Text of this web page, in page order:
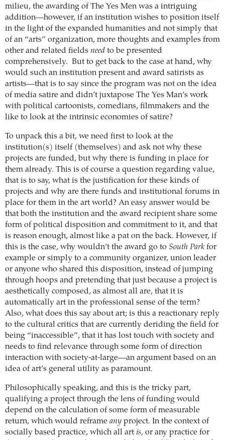
milieu, the awarding of The Yes Men was a intriguing
addition—however, if an institution wishes to position itself
in the light of the expanded humanities and not simply that
of an “arts” organization, more thoughts and examples from
other and related fields need to be presented
comprehensively. But to get back to the case at hand, why
would such an institution present and award satirists as
artists—that is to say since the program was not on the idea
of media satire and didn’t juxtapose The Yes Man’s work
with political cartoonists, comedians, filmmakers and the
like to look at the intrinsic economies of satire?
To unpack this a bit, we need first to look at the
institution(s) itself (themselves) and ask not why these
projects are funded, but why there is funding in place for
them already. This is of course a question regarding value,
that is to say, what is the justification for these kinds of
projects and why are there funds and institutional forums in
place for them in the art world? An easy answer would be
that both the institution and the award recipient share some
form of political disposition and commitment to it, and that
is reason enough, almost like a pat on the back. However, if
this is the case, why wouldn’t the award go to South Park for
example or simply to a community organizer, union leader
or anyone who shared this disposition, instead of jumping
through hoops and pretending that just because a project is
aesthetically composed, as almost all are, that it is
automatically art in the professional sense of the term?
Also, what does this say about art; is this a reactionary reply
to the cultural critics that are currently deriding the field for
being “inaccessible”, that it has lost touch with society and
needs to find relevance through some form of direction
interaction with society-at-large—an argument based on an
idea of art’s general utility as paramount.
Philosophically speaking, and this is the tricky part,
qualifying a project through the lens of funding would
depend on the calculation of some form of measurable
return, which would reframe any project. In the context of
socially based practice, which all art is, or any practice for